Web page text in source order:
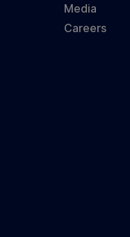
Media
Careers